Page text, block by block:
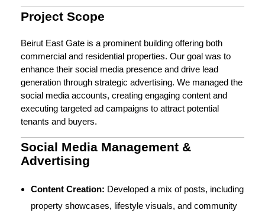
Project Scope
Beirut East Gate is a prominent building offering both
commercial and residential properties. Our goal was to
enhance their social media presence and drive lead
generation through strategic advertising. We managed the
social media accounts, creating engaging content and
executing targeted ad campaigns to attract potential
tenants and buyers.
Social Media Management &
Advertising
Content Creation: Developed a mix of posts, including
property showcases, lifestyle visuals, and community